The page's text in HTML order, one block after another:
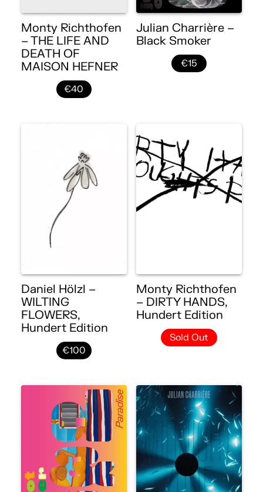
Monty Richthofen
– THE LIFE AND
DEATH OF
MAISON HEFNER
€40
Julian Charrière –
Black Smoker
€15
Daniel Hölzl –
WILTING
FLOWERS,
Hundert Edition
€100
Monty Richthofen
– DIRTY HANDS,
Hundert Edition
Sold Out